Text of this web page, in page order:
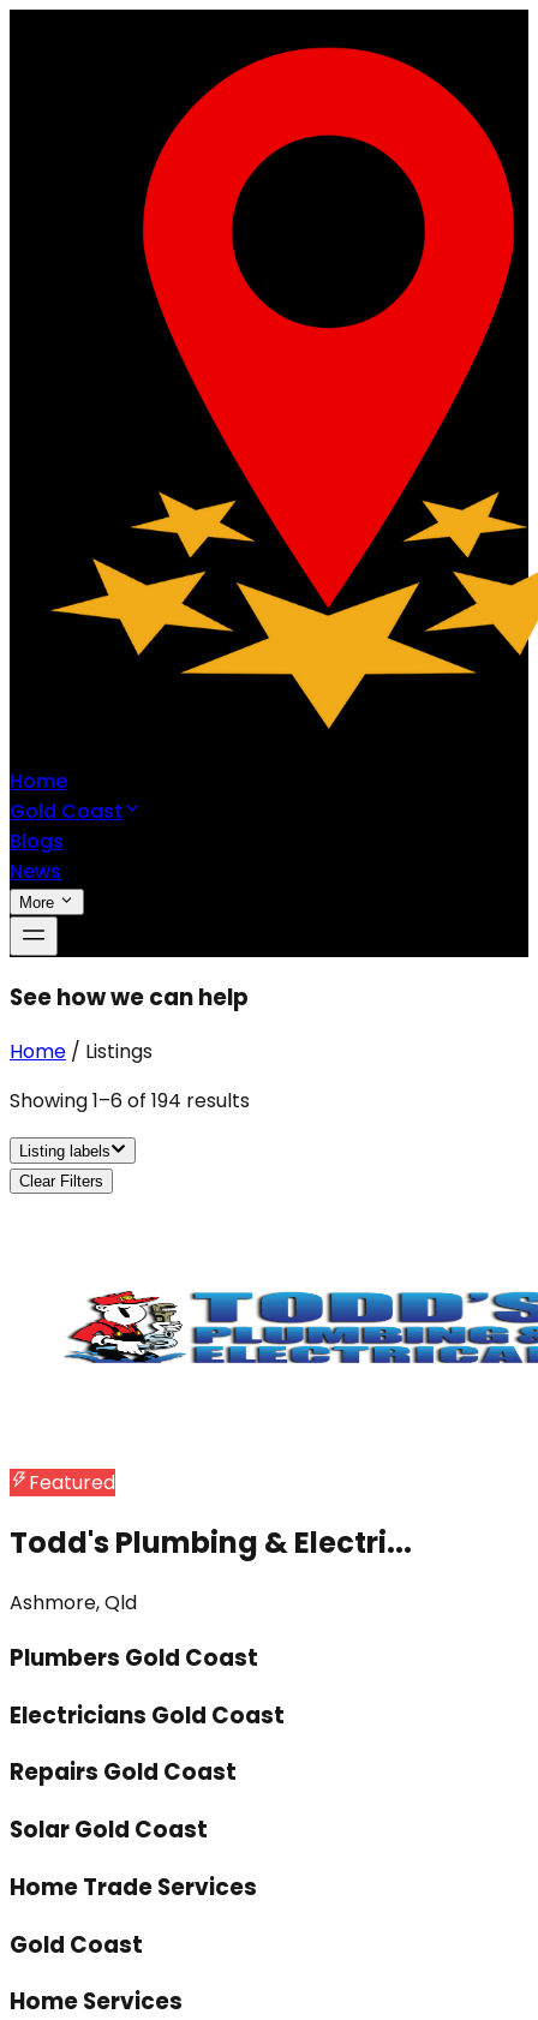
Home
Gold Coast
Blogs
News
More
See how we can help
Home / Listings
Showing1–6of 194 results
Listing labels
Clear Filters
Featured
Todd's Plumbing & Electri...
Ashmore, Qld
Plumbers Gold Coast
Electricians Gold Coast
Repairs Gold Coast
Solar Gold Coast
Home Trade Services
Gold Coast
Home Services